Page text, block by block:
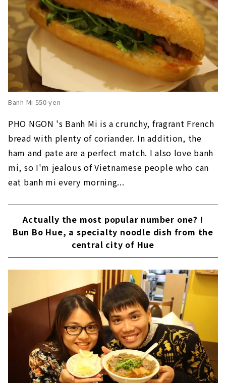
Banh Mi 550 yen
PHO NGON 's Banh Mi is a crunchy, fragrant French
bread with plenty of coriander. In addition, the
ham and pate are a perfect match. I also love banh
mi, so I'm jealous of Vietnamese people who can
eat banh mi every morning...
Actually the most popular number one? !
Bun Bo Hue, a specialty noodle dish from the
central city of Hue